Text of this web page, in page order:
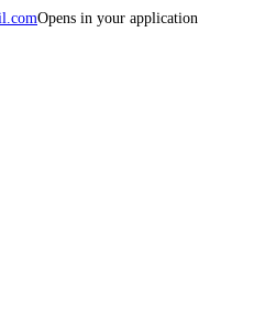
Opens in your application